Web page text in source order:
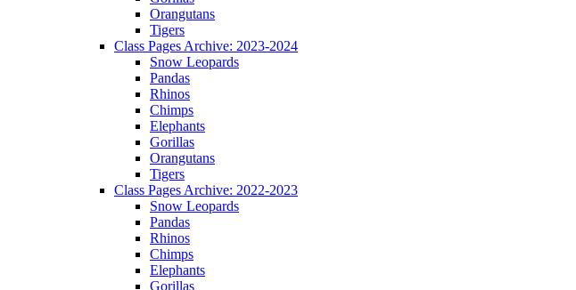
Orangutans
Tigers
Class Pages Archive: 2023-2024
Snow Leopards
Pandas
Rhinos
Chimps
Elephants
Gorillas
Orangutans
Tigers
Class Pages Archive: 2022-2023
Snow Leopards
Pandas
Rhinos
Chimps
Elephants
Gorillas